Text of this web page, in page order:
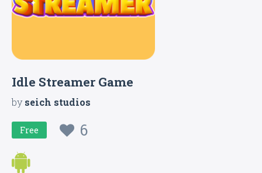
Idle Streamer Game
byseich studios
Free 6